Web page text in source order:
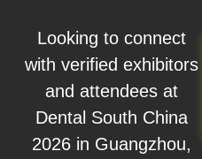
Looking to connect
with verified exhibitors
and attendees at
Dental South China
2026 in Guangzhou,